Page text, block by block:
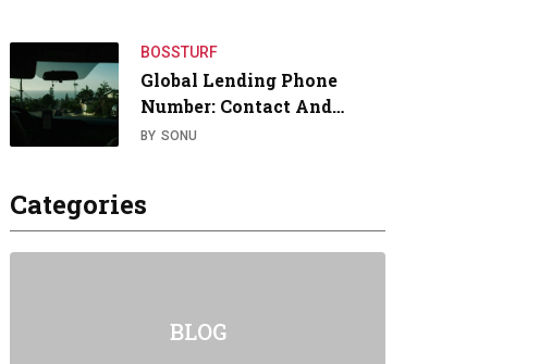
BOSSTURF
Global Lending Phone
Number: Contact And…
BY SONU
Categories
BLOG